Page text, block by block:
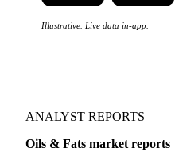
Illustrative. Live data in-app.
ANALYST REPORTS
Oils & Fats market reports